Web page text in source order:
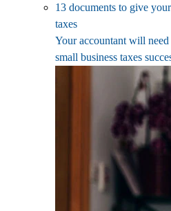
13 documents to give
taxes
Your accountant will
small business taxes